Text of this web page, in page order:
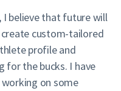
I believe that future will
custom-tailored
profile and
for the bucks. I have
on some